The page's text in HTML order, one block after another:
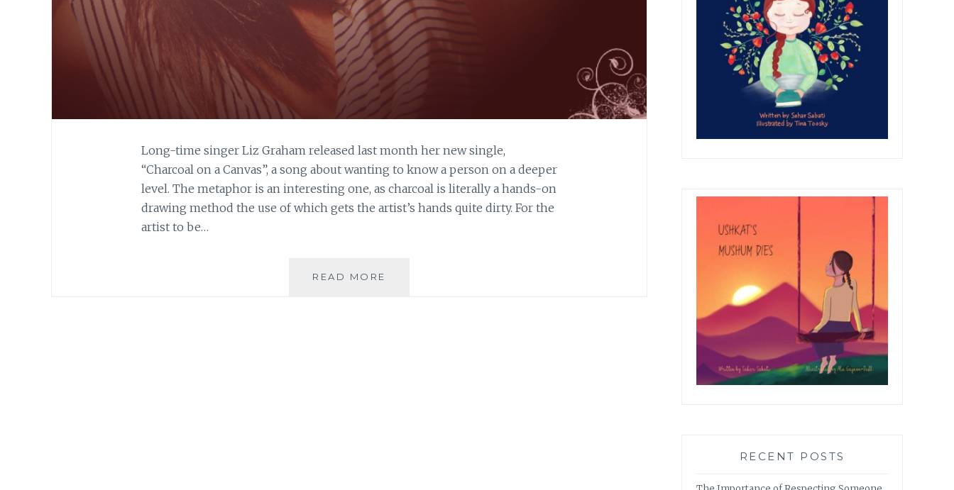
Long-time singer Liz Graham released last month her new single,
“Charcoal on a Canvas”, a song about wanting to know a person on a deeper
level. The metaphor is an interesting one, as charcoal is literally a hands-on
drawing method the use of which gets the artist’s hands quite dirty. For the
artist to be…
READ MORE
RECENT POSTS